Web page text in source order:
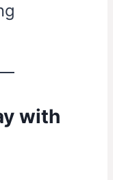
with